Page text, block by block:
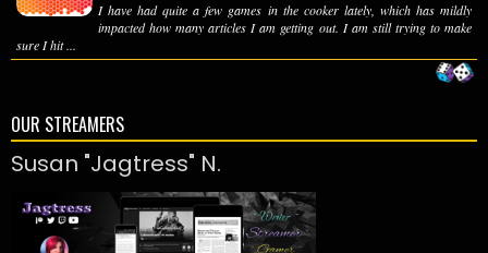
I have had quite a few games in the cooker lately, which has mildly
impacted how many articles I am getting out. I am still trying to make
sure I hit ...
OUR STREAMERS
Susan "Jagtress" N.